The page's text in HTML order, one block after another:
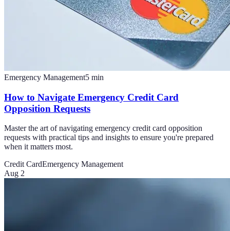
Emergency Management5 min
How to Navigate Emergency Credit Card
Opposition Requests
Master the art of navigating emergency credit card opposition
requests with practical tips and insights to ensure you're prepared
when it matters most.
Credit CardEmergency Management
Aug 2